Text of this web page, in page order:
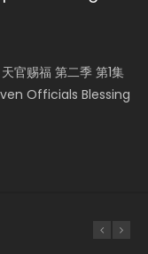
官赐福 第二季 第1集
Officials Blessing
I Am the Scourge
Jie Shen Zhu
Episode 1, Wu
Episode 59
Series A Record